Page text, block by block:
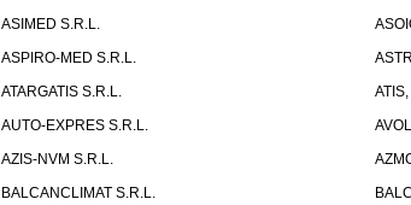
ASIMED S.R.L.
ASPIRO-MED S.R.L.
ATARGATIS S.R.L.
AUTO-EXPRES S.R.L.
AZIS-NVM S.R.L.
BALCANCLIMAT S.R.L.